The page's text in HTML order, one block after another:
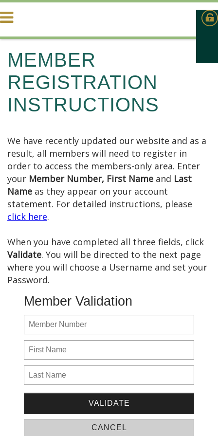
MEMBER
REGISTRATION
INSTRUCTIONS
We have recently updated our website and as a
result, all members will need to register in
order to access the members-only area. Enter
your Member Number, First Name and Last
Name as they appear on your account
statement. For detailed instructions, please
click here.
When you have completed all three fields, click
Validate. You will be directed to the next page
where you will choose a Username and set your
Password.
Member Validation